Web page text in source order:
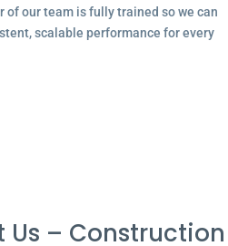
of our team is fully trained so we can
scalable performance for every
–